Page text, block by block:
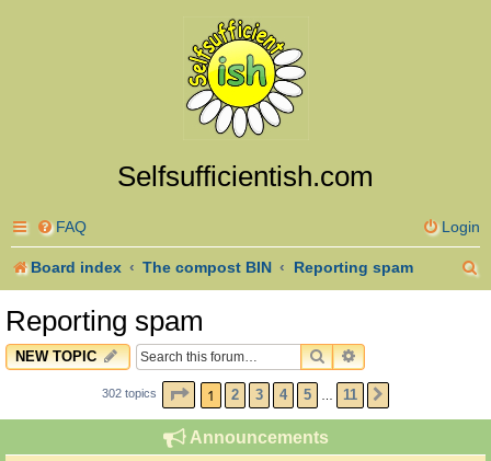
Selfsufficientish.com
FAQ Login
Board index The compost BIN Reporting spam
Reporting spam
NEW TOPIC SEARCHADVANCED
302 topics PAGE1 OF 11
1 2 3 4 5 11
Announcements